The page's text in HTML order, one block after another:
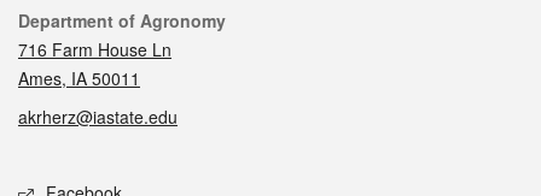
Contact
Department of Agronomy
716 Farm House Ln
Ames, IA 50011
akrherz@iastate.edu
Social media